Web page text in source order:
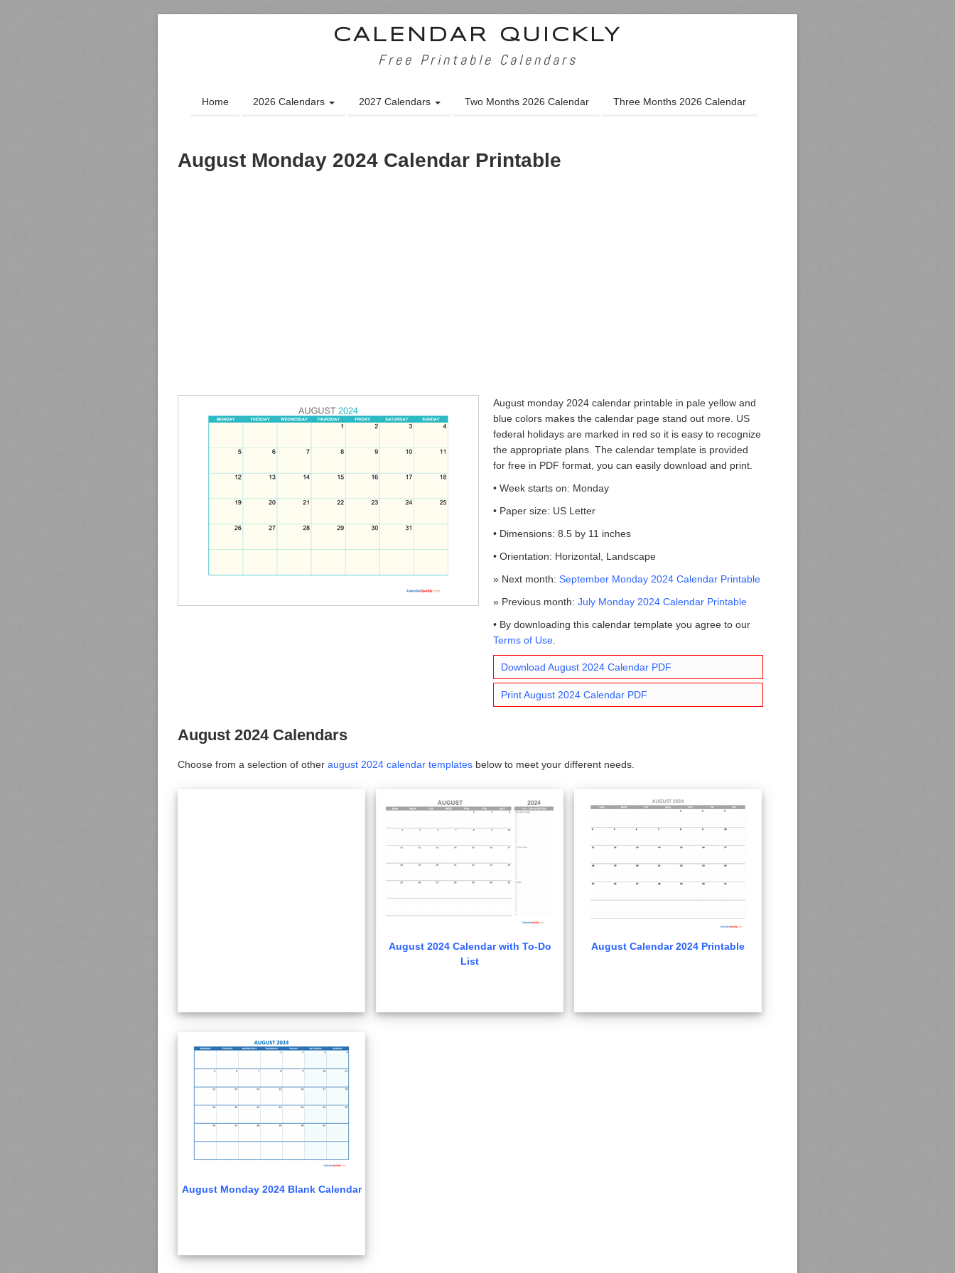
CALENDAR QUICKLY
Free Printable Calendars
Home 2026 Calendars 2027 Calendars Two Months 2026 Calendar Three Months 2026 Calendar
August Monday 2024 Calendar Printable
August monday 2024 calendar printable in pale yellow and
blue colors makes the calendar page stand out more. US
federal holidays are marked in red so it is easy to recognize
the appropriate plans. The calendar template is provided
for free in PDF format, you can easily download and print.
• Week starts on: Monday
• Paper size: US Letter
• Dimensions: 8.5 by 11 inches
• Orientation: Horizontal, Landscape
» Next month: September Monday 2024 Calendar Printable
» Previous month: July Monday 2024 Calendar Printable
• By downloading this calendar template you agree to our
Terms of Use
Download August 2024 Calendar PDF
Print August 2024 Calendar PDF
August 2024 Calendars
Choose from a selection of other august 2024 calendar templates below to meet your different needs.
August 2024 Calendar with To-Do
List
August Calendar 2024 Printable
August Monday 2024 Blank Calendar